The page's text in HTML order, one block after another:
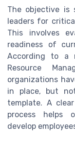
The objective is
leaders for
This involves
readiness of
According to a
Resource
organizations
in place, but
template. A
process helps
develop